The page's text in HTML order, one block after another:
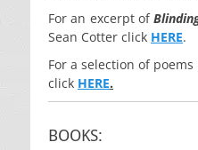
For an excerpt of
Sean Cotter click HERE.
For a selection of
click HERE.
BOOKS: